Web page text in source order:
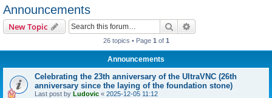
Announcements
New Topic Search
26 topics • Page 1 of 1
Announcements
Celebrating the 23th anniversary of the UltraVNC (26th
anniversary since the laying of the foundation stone)
Last post by Ludovic « 2025-12-05 11:12